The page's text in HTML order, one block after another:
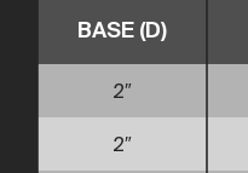
BASE (D)
2″
2″